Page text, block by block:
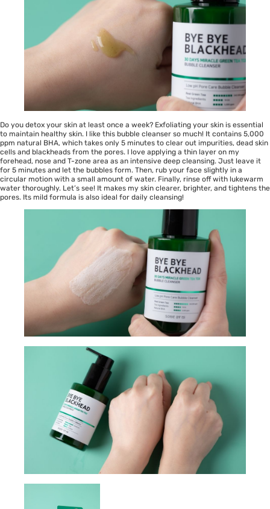
Do you detox your skin at least once a week? Exfoliating your skin is essential
to maintain healthy skin. I like this bubble cleanser so much! It contains 5,000
ppm natural BHA, which takes only 5 minutes to clear out impurities, dead skin
cells and blackheads from the pores. I love applying a thin layer on my
forehead, nose and T-zone area as an intensive deep cleansing. Just leave it
for 5 minutes and let the bubbles form. Then, rub your face slightly in a
circular motion with a small amount of water. Finally, rinse off with lukewarm
water thoroughly. Let’s see! It makes my skin clearer, brighter, and tightens the
pores. Its mild formula is also ideal for daily cleansing!